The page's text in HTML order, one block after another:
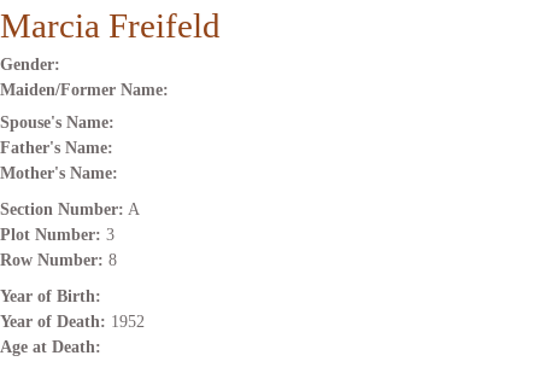
Marcia Freifeld
Gender:
Maiden/Former Name:
Spouse's Name:
Father's Name:
Mother's Name:
Section Number: A
Plot Number: 3
Row Number: 8
Year of Birth:
Year of Death: 1952
Age at Death: